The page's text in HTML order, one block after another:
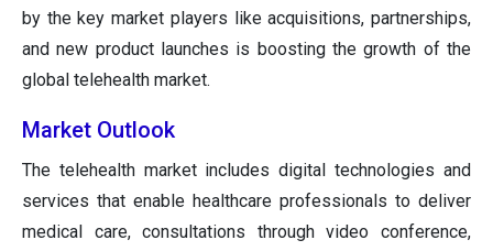
by the key market players like acquisitions, partnerships,
and new product launches is boosting the growth of the
global telehealth market.
Market Outlook
The telehealth market includes digital technologies and
services that enable healthcare professionals to deliver
medical care, consultations through video conference,